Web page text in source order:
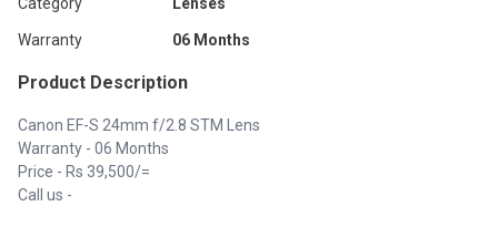
Warranty 06 Months
Product Description
Canon EF-S 24mm f/2.8 STM Lens
Warranty - 06 Months
Price - Rs 39,500/=
Call us -